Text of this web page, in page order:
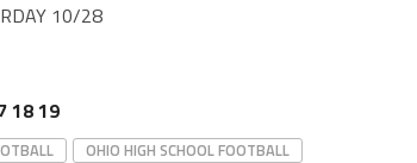
10/28
1819
OHIO HIGH SCHOOL FOOTBALL